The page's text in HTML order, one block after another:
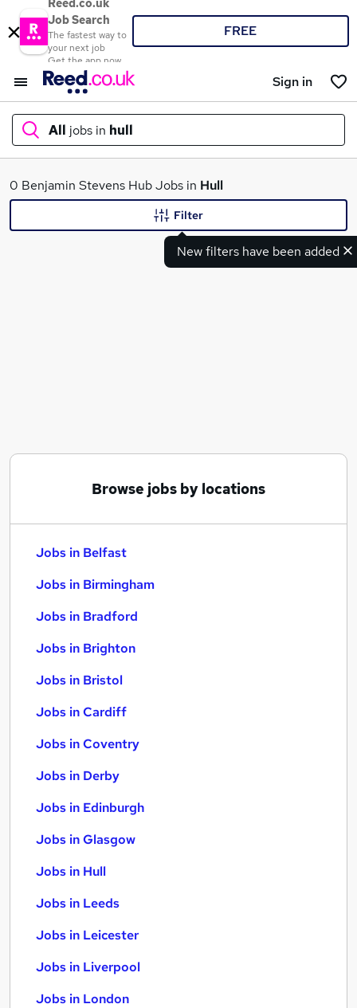
Reed.co.uk
Job Search
The fastest way to
your next job
Get the app now
FREE
Sign in
All jobs in hull
What
0 Benjamin Stevens Hub Jobs in Hull
New filters have been added
Filter
Browse jobs by locations
Jobs in Belfast
Jobs in Birmingham
Jobs in Bradford
Jobs in Brighton
Jobs in Bristol
Jobs in Cardiff
Jobs in Coventry
Jobs in Derby
Jobs in Edinburgh
Jobs in Glasgow
Jobs in Hull
Jobs in Leeds
Jobs in Leicester
Jobs in Liverpool
Jobs in London